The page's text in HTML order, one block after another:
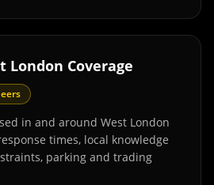
London Coverage
in and around West London
times, local knowledge
parking and trading